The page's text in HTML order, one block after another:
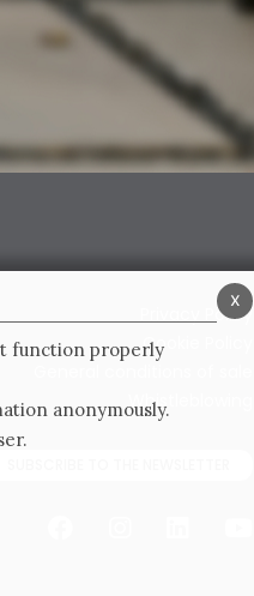
Privacy Policy
Cookie Policy
Whistleblowing
x
function properly
anonymously.